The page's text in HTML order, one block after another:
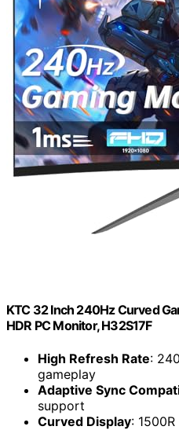
KTC 32 Inch 240Hz Curved
HDR PC Monitor, H32S17F
High Refresh Rate:
gameplay
Adaptive Sync
support
Curved Display: